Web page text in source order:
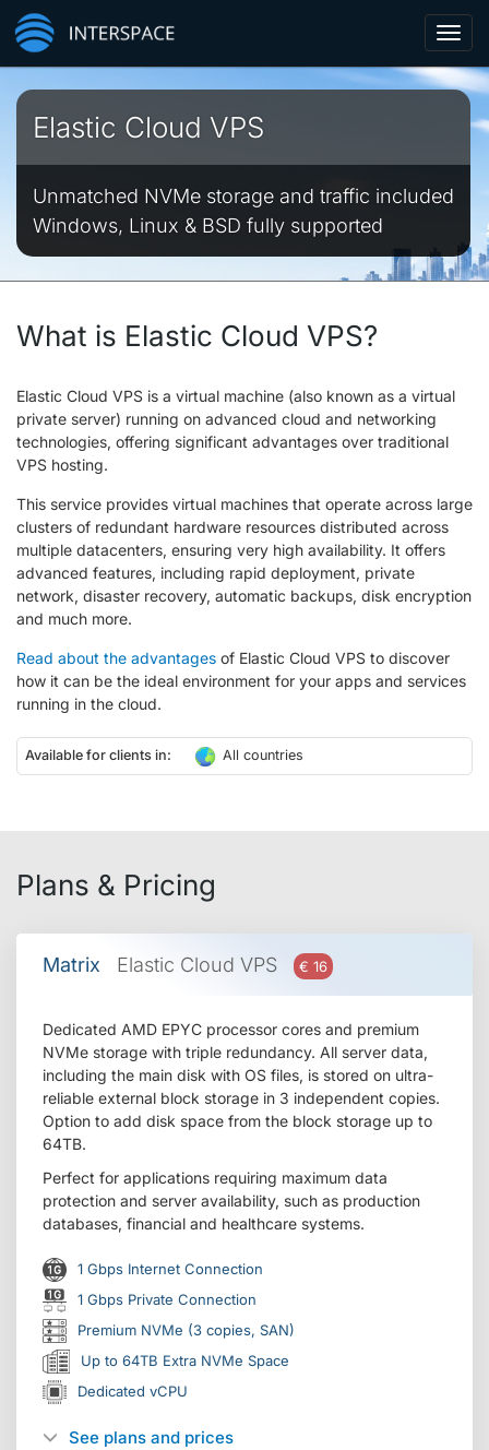
Elastic Cloud VPS
Unmatched NVMe storage and traffic included
Windows, Linux & BSD fully supported
What is Elastic Cloud VPS?
Elastic Cloud VPS is a virtual machine (also known as a virtual
private server) running on advanced cloud and networking
technologies, offering significant advantages over traditional
VPS hosting.
This service provides virtual machines that operate across large
clusters of redundant hardware resources distributed across
multiple datacenters, ensuring very high availability. It offers
advanced features, including rapid deployment, private
network, disaster recovery, automatic backups, disk encryption
and much more.
Read about the advantages of Elastic Cloud VPS to discover
how it can be the ideal environment for your apps and services
running in the cloud.
Available for clients in: All countries
Plans & Pricing
Matrix Elastic Cloud VPS € 16
Dedicated AMD EPYC processor cores and premium
NVMe storage with triple redundancy. All server data,
including the main disk with OS files, is stored on ultra-
reliable external block storage in 3 independent copies.
Option to add disk space from the block storage up to
64TB.
Perfect for applications requiring maximum data
protection and server availability, such as production
databases, financial and healthcare systems.
1 Gbps Internet Connection
1 Gbps Private Connection
Premium NVMe (3 copies, SAN)
Up to 64TB Extra NVMe Space
Dedicated vCPU
See plans and prices